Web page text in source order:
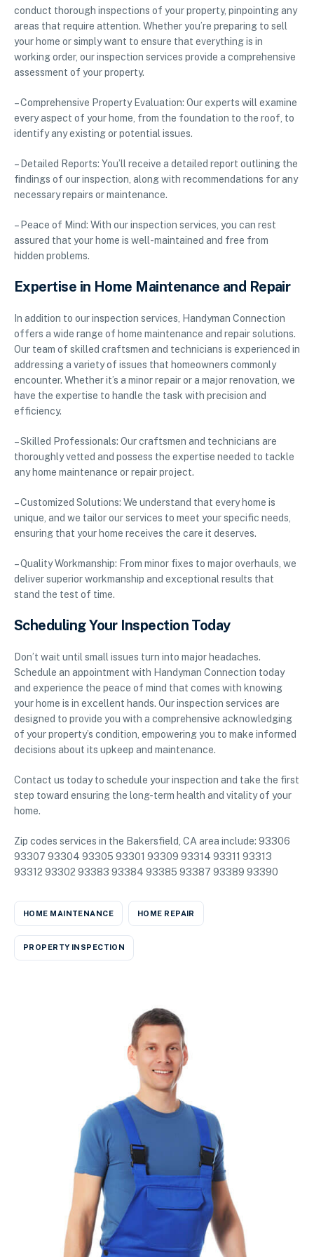
conduct thorough inspections of your property, pinpointing any
areas that require attention. Whether you’re preparing to sell
your home or simply want to ensure that everything is in
working order, our inspection services provide a comprehensive
assessment of your property.
– Comprehensive Property Evaluation: Our experts will examine
every aspect of your home, from the foundation to the roof, to
identify any existing or potential issues.
– Detailed Reports: You’ll receive a detailed report outlining the
findings of our inspection, along with recommendations for any
necessary repairs or maintenance.
– Peace of Mind: With our inspection services, you can rest
assured that your home is well-maintained and free from
hidden problems.
Expertise in Home Maintenance and Repair
In addition to our inspection services, Handyman Connection
offers a wide range of home maintenance and repair solutions.
Our team of skilled craftsmen and technicians is experienced in
addressing a variety of issues that homeowners commonly
encounter. Whether it’s a minor repair or a major renovation, we
have the expertise to handle the task with precision and
efficiency.
– Skilled Professionals: Our craftsmen and technicians are
thoroughly vetted and possess the expertise needed to tackle
any home maintenance or repair project.
– Customized Solutions: We understand that every home is
unique, and we tailor our services to meet your specific needs,
ensuring that your home receives the care it deserves.
– Quality Workmanship: From minor fixes to major overhauls, we
deliver superior workmanship and exceptional results that
stand the test of time.
Scheduling Your Inspection Today
Don’t wait until small issues turn into major headaches.
Schedule an appointment with Handyman Connection today
and experience the peace of mind that comes with knowing
your home is in excellent hands. Our inspection services are
designed to provide you with a comprehensive acknowledging
of your property’s condition, empowering you to make informed
decisions about its upkeep and maintenance.
Contact us today to schedule your inspection and take the first
step toward ensuring the long-term health and vitality of your
home.
Zip codes services in the Bakersfield, CA area include: 93306
93307 93304 93305 93301 93309 93314 93311 93313
93312 93302 93383 93384 93385 93387 93389 93390
HOME MAINTENANCE HOME REPAIR
PROPERTY INSPECTION